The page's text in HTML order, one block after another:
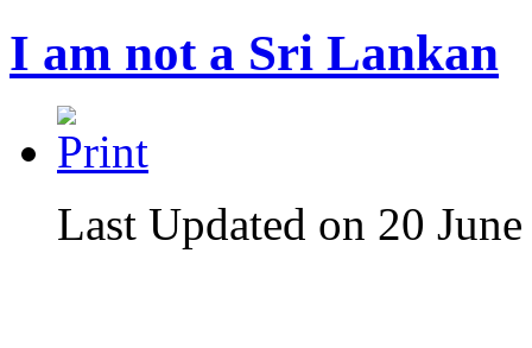
I am not a Sri Lankan
Last Updated on 20